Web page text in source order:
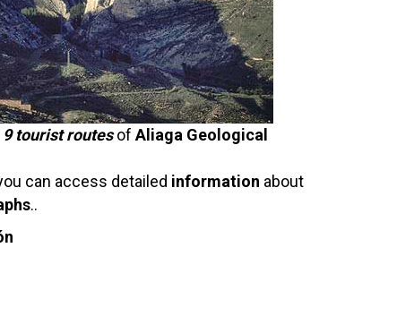
9 tourist routesofAliaga Geological
can access detailed information about
..